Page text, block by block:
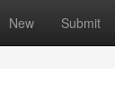
New Submit